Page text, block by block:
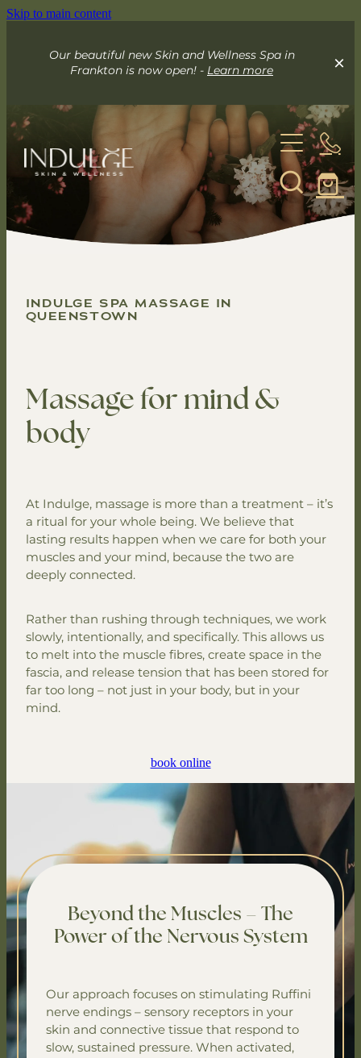
Skip to main content
Our beautiful new Skin and Wellness Spa in
Frankton is now open! -Learn more
About
Your Skin Spa
Facials & Skin Consultations
Infrared Sauna
Packages & Couple Treatments
Indulge Mobile Spa
Mobile Massage
Mobile Spa Packages
Mobile Body Treatments
Mobile Group Packages
Gift Vouchers
INDULGE SPA MASSAGE IN
QUEENSTOWN
Massage for mind &
body
At Indulge, massage is more than a treatment – it’s
a ritual for your whole being. We believe that
lasting results happen when we care for both your
muscles and your mind, because the two are
deeply connected.
Rather than rushing through techniques, we work
slowly, intentionally, and specifically. This allows us
to melt into the muscle fibres, create space in the
fascia, and release tension that has been stored for
far too long – not just in your body, but in your
mind.
book online
Beyond the Muscles – The
Power of the Nervous System
Our approach focuses on stimulating Ruffini
nerve endings – sensory receptors in your
skin and connective tissue that respond to
slow, sustained pressure. When activated,